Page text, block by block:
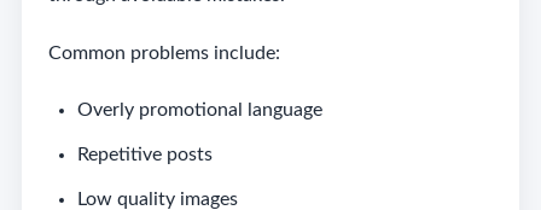
Common problems include:
Overly promotional language
Repetitive posts
Low quality images